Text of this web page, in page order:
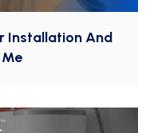
Installation And